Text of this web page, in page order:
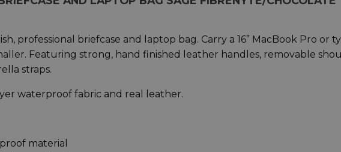
professional briefcase and laptop bag. Carry a 16” MacBook Pro or
Featuring strong, hand finished leather handles, removable
straps.
waterproof fabric and real leather.
material​